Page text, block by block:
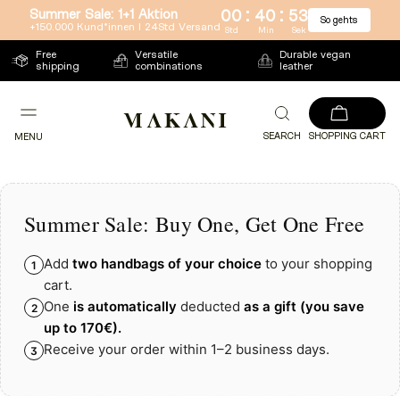
Directly
the
Summer Sale: 1+1 Aktion
+150.000 Kund*innen l 24Std Versand
00 : 40 : 53
Std Min Sek
So gehts
Free
shipping
Versatile
combinations
Durable vegan
leather
MENU SEARCH SHOPPING CART
Summer Sale: Buy One, Get One Free
1 Add two handbags of your choice to your shopping
cart.
2 One is automatically deducted as a gift (you save
up to 170€).
3 Receive your order within 1–2 business days.